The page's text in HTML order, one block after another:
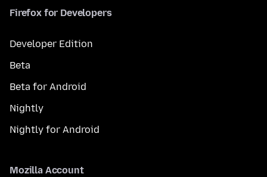
Firefox for Developers
Developer Edition
Beta
Beta for Android
Nightly
Nightly for Android
Mozilla Account